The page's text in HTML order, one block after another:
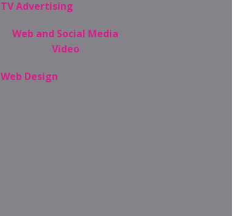
TV Advertising
Web and Social Media
Video
Web Design